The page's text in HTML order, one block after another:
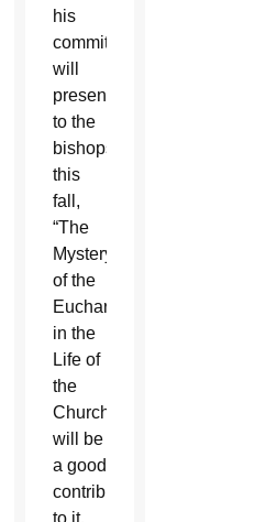
his
committee
will
present
to the
bishops
this
fall,
“The
Mystery
of the
Eucharist
in the
Life of
the
Church,”
will be
a good
contribution
to it.